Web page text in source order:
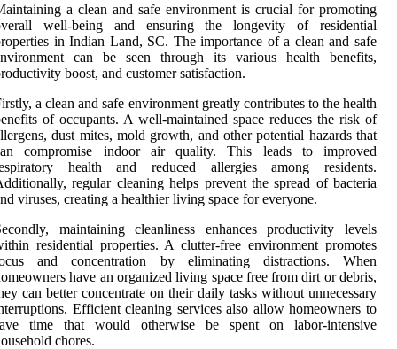
a clean and safe environment is crucial for promoting
well-being and ensuring the longevity of residential
in Indian Land, SC. The importance of a clean and safe
can be seen through its various health benefits,
boost, and customer satisfaction.
a clean and safe environment greatly contributes to the health
of occupants. A well-maintained space reduces the risk of
dust mites, mold growth, and other potential hazards that
compromise indoor air quality. This leads to improved
health and reduced allergies among residents.
regular cleaning helps prevent the spread of bacteria
viruses, creating a healthier living space for everyone.
maintaining cleanliness enhances productivity levels
residential properties. A clutter-free environment promotes
and concentration by eliminating distractions. When
have an organized living space free from dirt or debris,
can better concentrate on their daily tasks without unnecessary
Efficient cleaning services also allow homeowners to
time that would otherwise be spent on labor-intensive
chores.